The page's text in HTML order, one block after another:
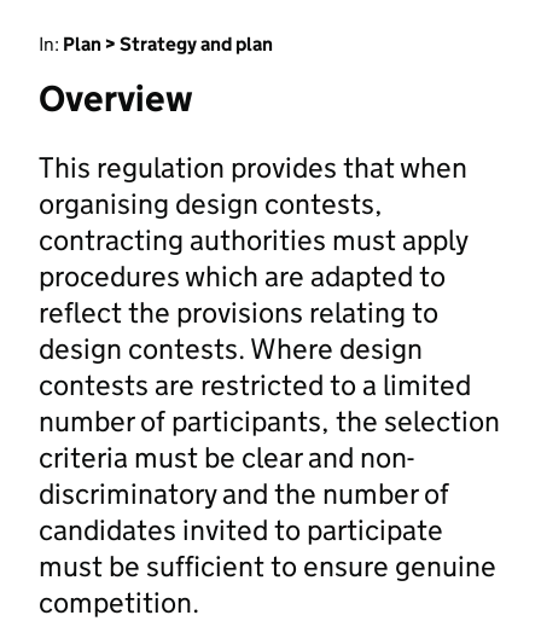
In: Plan > Strategy and plan
Overview
This regulation provides that when
organising design contests,
contracting authorities must apply
procedures which are adapted to
reflect the provisions relating to
design contests. Where design
contests are restricted to a limited
number of participants, the selection
criteria must be clear and non-
discriminatory and the number of
candidates invited to participate
must be sufficient to ensure genuine
competition.